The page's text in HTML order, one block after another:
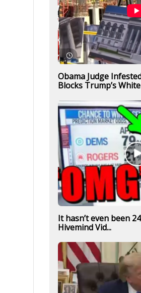
Obama Judge
Blocks Trump’s
It hasn’t even been
Hivemind Vid...